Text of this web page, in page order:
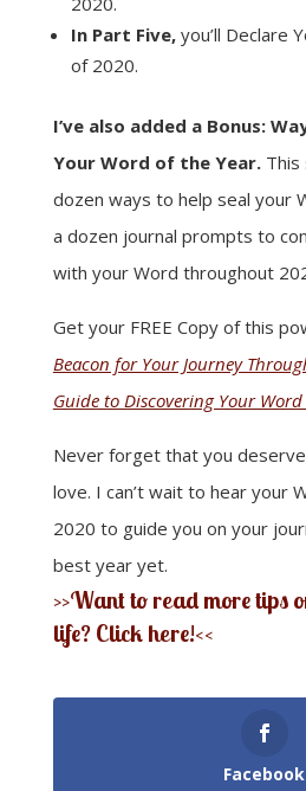
In Part Five,you’ll Declare
of 2020.
I’ve also added a Bonus:
Your Word of the Year.This
dozen ways to help seal your
a dozen journal prompts to
with your Word throughout
Get your FREE Copy of this
Beacon for Your Journey
Guide to Discovering Your Word
Never forget that you
love. I can’t wait to hear your
2020 to guide you on your
best year yet.
>>Want to read more tips
life? Click here!<<
Facebook